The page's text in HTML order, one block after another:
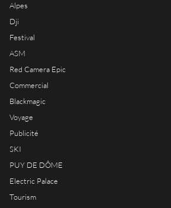
Alpes
Dji
Festival
ASM
Red Camera Epic
Commercial
Blackmagic
Voyage
Publicité
SKI
PUY DE DÔME
Electric Palace
Tourism